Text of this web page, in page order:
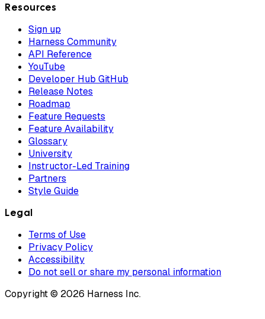
Resources
Sign up
Harness Community
API Reference
YouTube
Developer Hub GitHub
Release Notes
Roadmap
Feature Requests
Feature Availability
Glossary
University
Instructor-Led Training
Partners
Style Guide
Legal
Terms of Use
Privacy Policy
Accessibility
Do not sell or share my personal information
Copyright © 2026 Harness Inc.